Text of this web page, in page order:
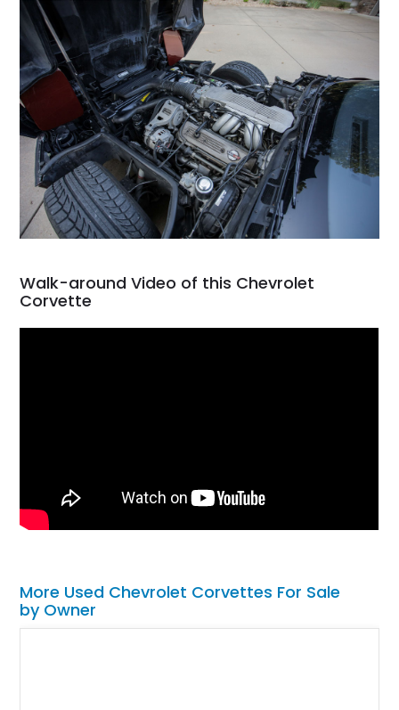
Walk-around Video of this Chevrolet
Corvette
More Used Chevrolet Corvettes For Sale
by Owner